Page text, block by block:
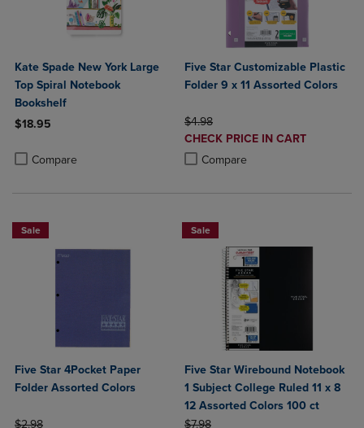
Kate Spade New York Large
Top Spiral Notebook
Bookshelf
$18.95
Compare
Product added, Select 2 to 4 Products to Compare, Items added
Product removed, Select 2 to 4 Products to Compare, Items added
Five Star Customizable Plastic
Folder 9 x 11 Assorted Colors
ORIGINAL PRICE
$4.98
DISCOUNTED
PRICE
CHECK PRICE IN CART
Compare
Product added, Select 2 to 4
Product removed, Select 2 to 4
Sale
Five Star 4Pocket Paper
Folder Assorted Colors
ORIGINAL PRICE
$2.98
Sale
Five Star Wirebound Notebook
1 Subject College Ruled 11 x 8
12 Assorted Colors 100 ct
ORIGINAL PRICE
$7.98